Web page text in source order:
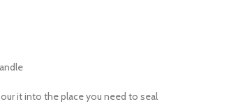
it into the place you need to seal